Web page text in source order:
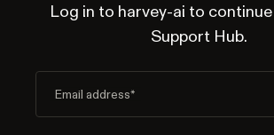
Log in to harvey-ai to
Support Hub.
Email address*